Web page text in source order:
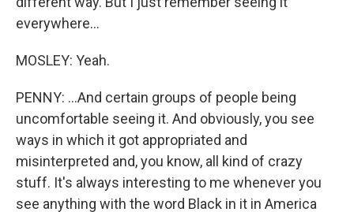
everywhere...
MOSLEY: Yeah.
PENNY: ...And certain groups of people being
uncomfortable seeing it. And obviously, you see
ways in which it got appropriated and
misinterpreted and, you know, all kind of crazy
stuff. It's always interesting to me whenever you
see anything with the word Black in it in America